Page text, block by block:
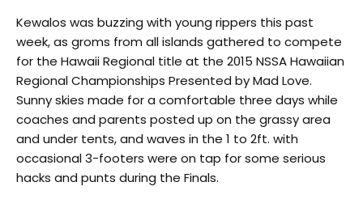
Kewalos was buzzing with young rippers this past
week, as groms from all islands gathered to compete
for the Hawaii Regional title at the 2015 NSSA Hawaiian
Regional Championships Presented by Mad Love.
Sunny skies made for a comfortable three days while
coaches and parents posted up on the grassy area
and under tents, and waves in the 1 to 2ft. with
occasional 3-footers were on tap for some serious
hacks and punts during the Finals.